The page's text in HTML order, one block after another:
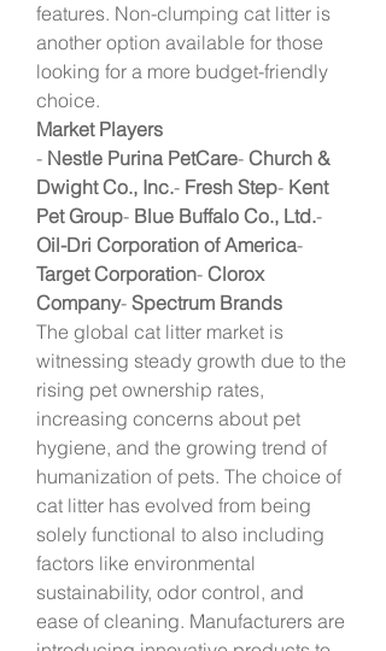
features. Non-clumping cat litter is
another option available for those
looking for a more budget-friendly
choice.
Market Players
- Nestle Purina PetCare- Church &
Dwight Co., Inc.- Fresh Step- Kent
Pet Group- Blue Buffalo Co., Ltd.
Oil-Dri Corporation of America
Target Corporation- Clorox
Company- Spectrum Brands
The global cat litter market is
witnessing steady growth due to the
rising pet ownership rates,
increasing concerns about pet
hygiene, and the growing trend of
humanization of pets. The choice of
cat litter has evolved from being
solely functional to also including
factors like environmental
sustainability, odor control, and
ease of cleaning. Manufacturers are